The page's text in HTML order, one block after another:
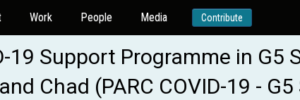
Work People Media Contribute
19 Support Programme in
Chad (PARC COVID-19 -